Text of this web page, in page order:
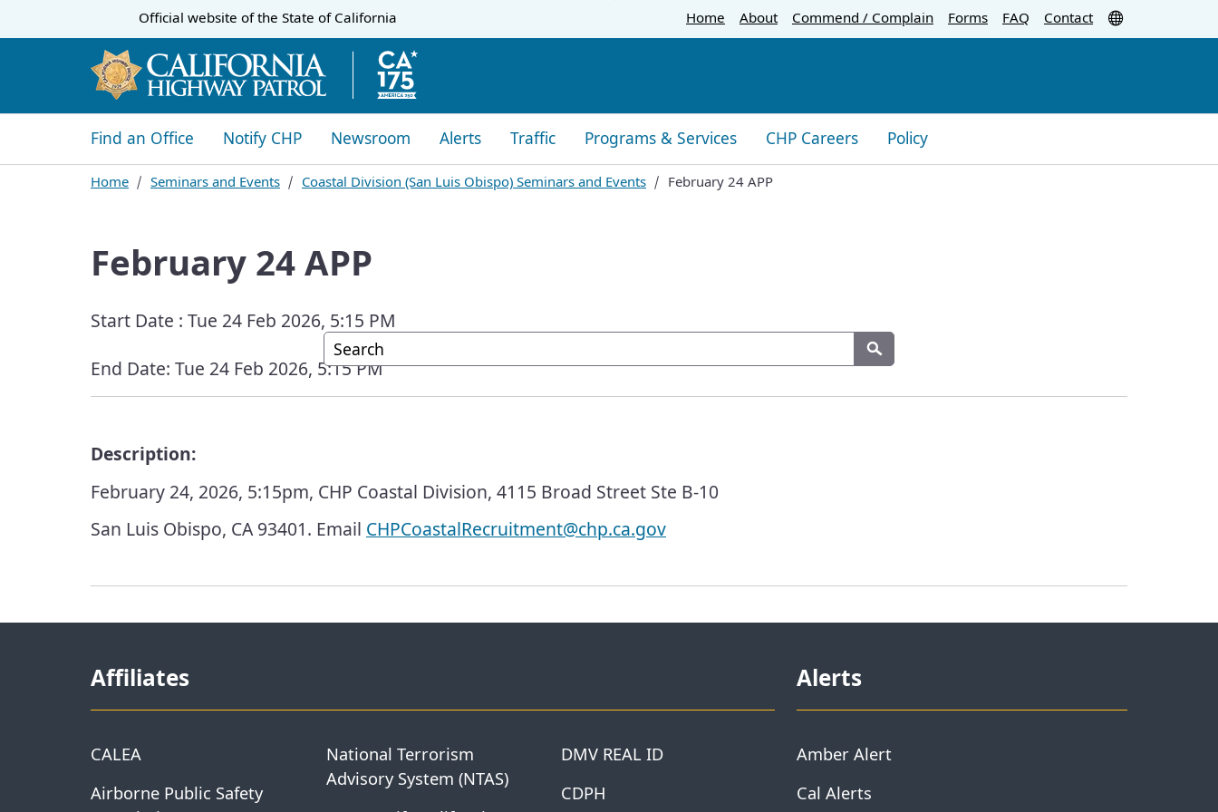
to
CA.govOfficial website of the State of California Home About Commend / Complain Forms FAQ Contact
Custom Google Search
Search
​​Find an Office Notify CHP Newsroom Alerts Traffic Programs & Services CHP Careers Policy
Home Seminars and Events Coastal Division (San Luis Obispo) Seminars and Events February 24 APP
February 24 APP
Start Date : Tue 24 Feb 2026, 5:15 PM
End Date: Tue 24 Feb 2026, 5:15 PM
Description:
February 24, 2026, 5:15pm, CHP Coastal Division, 4115 Broad Street Ste B-10
San Luis Obispo, CA 93401. Email CHPCoastalRecruitment@chp.ca.gov
Affiliates
CALEA
Airborne Public Safety
National Terrorism
Advisory System (NTAS)
DMV REAL ID
CDPH
Alerts
Amber Alert
Cal Alerts